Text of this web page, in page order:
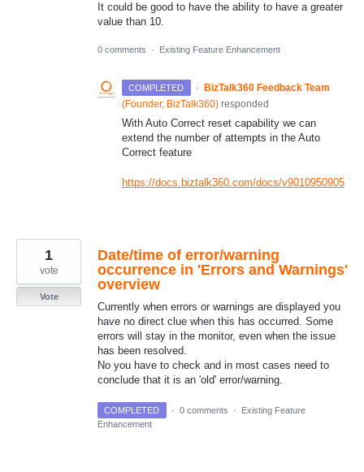
It could be good to have the ability to have a greater
value than 10.
0 comments · Existing Feature Enhancement
COMPLETED ·
BizTalk360 Feedback Team
(Founder, BizTalk360) responded
With Auto Correct reset capability we can
extend the number of attempts in the Auto
Correct feature
https://docs.biztalk360.com/docs/v9010950905
Date/time of error/warning
occurrence in 'Errors and Warnings'
overview
Currently when errors or warnings are displayed you
have no direct clue when this has occurred. Some
errors will stay in the monitor, even when the issue
has been resolved.
No you have to check and in most cases need to
conclude that it is an 'old' error/warning.
1
vote
Vote
COMPLETED · 0 comments ·
Existing Feature
Enhancement